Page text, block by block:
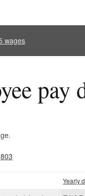
wages
pay
Yearly